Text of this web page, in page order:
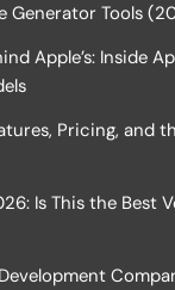
Generator Tools
Apple’s: Inside
Pricing, and
Is This the Best